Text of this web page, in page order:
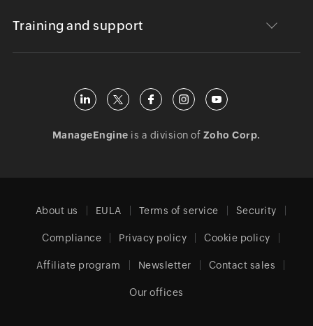
Training and support
ManageEngine is a division of Zoho Corp.
About us EULA Terms of service Security
Compliance Privacy policy Cookie policy
Affiliate program Newsletter Contact sales
Our offices